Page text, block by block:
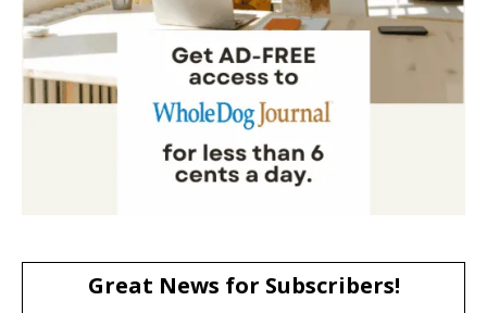
Great News for Subscribers!